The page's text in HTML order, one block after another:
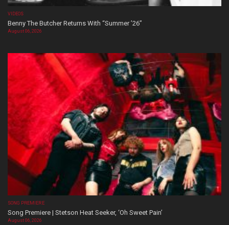
VIDEOS
Benny The Butcher Returns With “Summer ’26”
August 06, 2026
SONG PREMIERE
Song Premiere | Stetson Heat Seeker, ‘Oh Sweet Pain’
August 06, 2026